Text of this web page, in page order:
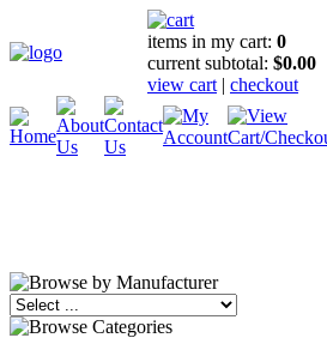
items in my cart: 0
current subtotal: $0.00
view cart | checkout